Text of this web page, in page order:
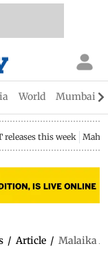
World Mumbai
releases this week
/ Article / Malaika